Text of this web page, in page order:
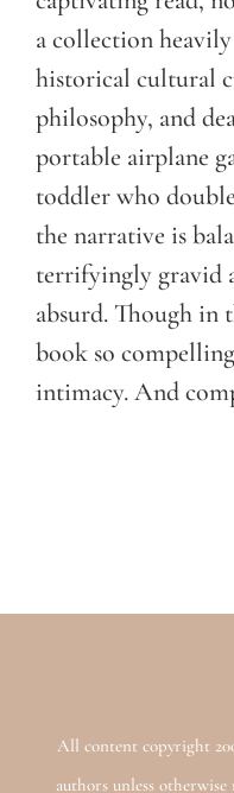
a collection
historical cultural
philosophy, and
portable airplane
toddler who
the narrative is
terrifyingly gravid
absurd. Though in
book so
intimacy. And
All content copyright
authors unless